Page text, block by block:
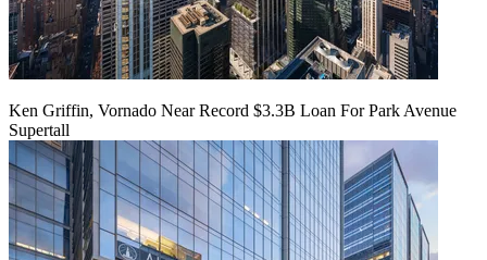
Ken Griffin, Vornado Near Record $3.3B Loan For Park Avenue
Supertall